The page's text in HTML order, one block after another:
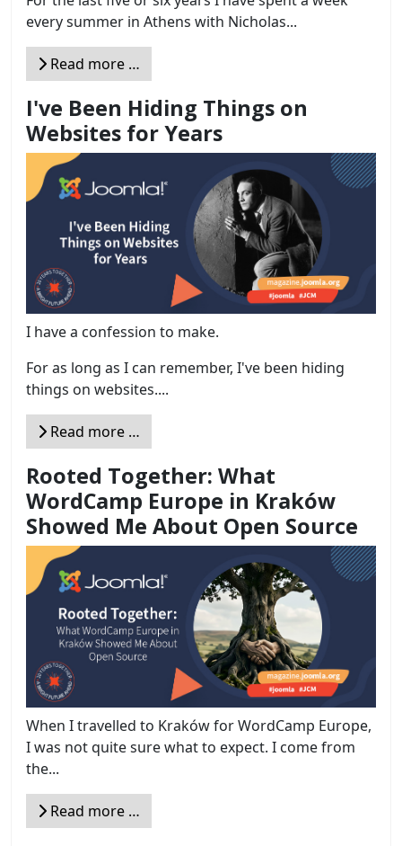
every summer in Athens with Nicholas...
Read more …
I've Been Hiding Things on
Websites for Years
I have a confession to make.
For as long as I can remember, I've been hiding
things on websites....
Read more …
Rooted Together: What
WordCamp Europe in Kraków
Showed Me About Open Source
When I travelled to Kraków for WordCamp Europe,
I was not quite sure what to expect. I come from
the...
Read more …